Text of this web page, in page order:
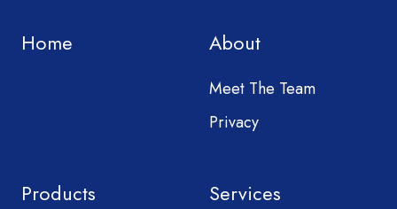
Home About
Meet The Team
Privacy
Products Services